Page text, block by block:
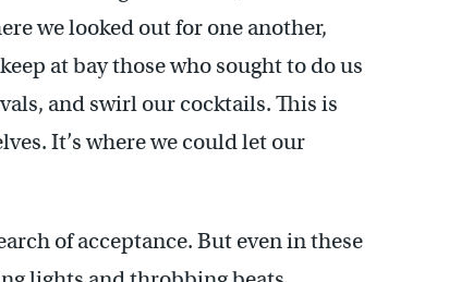
we looked out for one another,
at bay those who sought to do us
and swirl our cocktails. This is
It’s where we could let our
of acceptance. But even in these